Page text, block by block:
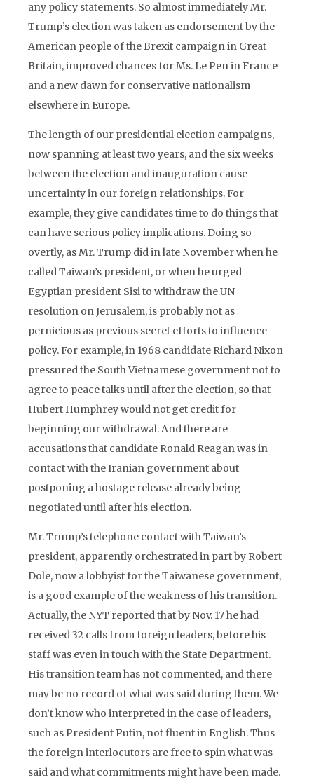
any policy statements. So almost immediately Mr.
Trump’s election was taken as endorsement by the
American people of the Brexit campaign in Great
Britain, improved chances for Ms. Le Pen in France
and a new dawn for conservative nationalism
elsewhere in Europe.
The length of our presidential election campaigns,
now spanning at least two years, and the six weeks
between the election and inauguration cause
uncertainty in our foreign relationships. For
example, they give candidates time to do things that
can have serious policy implications. Doing so
overtly, as Mr. Trump did in late November when he
called Taiwan’s president, or when he urged
Egyptian president Sisi to withdraw the UN
resolution on Jerusalem, is probably not as
pernicious as previous secret efforts to influence
policy. For example, in 1968 candidate Richard Nixon
pressured the South Vietnamese government not to
agree to peace talks until after the election, so that
Hubert Humphrey would not get credit for
beginning our withdrawal. And there are
accusations that candidate Ronald Reagan was in
contact with the Iranian government about
postponing a hostage release already being
negotiated until after his election.
Mr. Trump’s telephone contact with Taiwan’s
president, apparently orchestrated in part by Robert
Dole, now a lobbyist for the Taiwanese government,
is a good example of the weakness of his transition.
Actually, the NYT reported that by Nov. 17 he had
received 32 calls from foreign leaders, before his
staff was even in touch with the State Department.
His transition team has not commented, and there
may be no record of what was said during them. We
don’t know who interpreted in the case of leaders,
such as President Putin, not fluent in English. Thus
the foreign interlocutors are free to spin what was
said and what commitments might have been made.